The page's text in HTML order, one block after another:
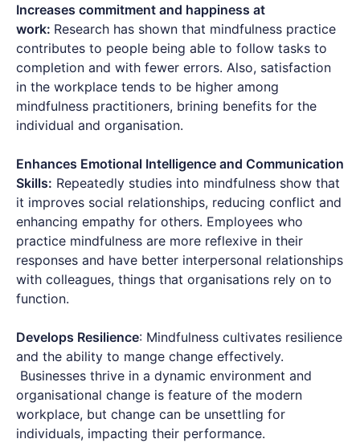
Increases commitment and happiness at
work: Research has shown that mindfulness practice
contributes to people being able to follow tasks to
completion and with fewer errors. Also, satisfaction
in the workplace tends to be higher among
mindfulness practitioners, brining benefits for the
individual and organisation.
Enhances Emotional Intelligence and Communication
Skills: Repeatedly studies into mindfulness show that
it improves social relationships, reducing conflict and
enhancing empathy for others. Employees who
practice mindfulness are more reflexive in their
responses and have better interpersonal relationships
with colleagues, things that organisations rely on to
function.
Develops Resilience: Mindfulness cultivates resilience
and the ability to mange change effectively.
Businesses thrive in a dynamic environment and
organisational change is feature of the modern
workplace, but change can be unsettling for
individuals, impacting their performance.